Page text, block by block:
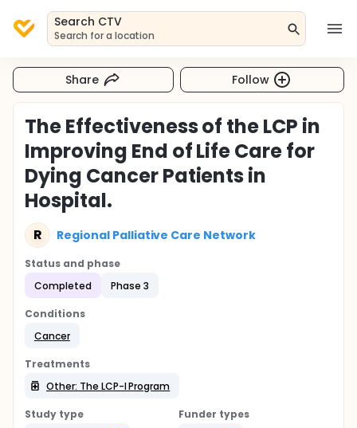
Search CTV
Search for a location
Share Follow
The Effectiveness of the LCP in
Improving End of Life Care for
Dying Cancer Patients in
Hospital.
R Regional Palliative Care Network
Status and phase
Completed
Phase 3
Conditions
Cancer
Treatments
Other: The LCP-I Program
Study type
Funder types